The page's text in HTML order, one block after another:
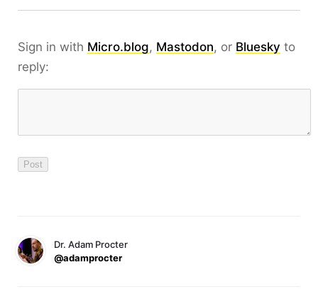
Sign in with Micro.blog, Mastodon, or Bluesky to
reply:
Dr. Adam Procter
@adamprocter